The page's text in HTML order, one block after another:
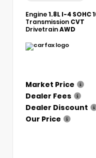
Engine1.8L I-4 SOHC
Transmission CVT
DrivetrainAWD
Market Price
Dealer Fees
Dealer Discount
Our Price